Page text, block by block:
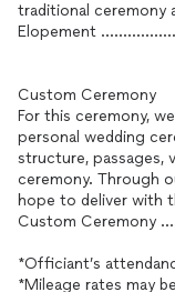
traditional ceremony
Elopement
Custom Ceremony
For this ceremony,
personal wedding
structure, passages,
ceremony. Through
hope to deliver with
Custom Ceremony
*Officiant’s
*Mileage rates may